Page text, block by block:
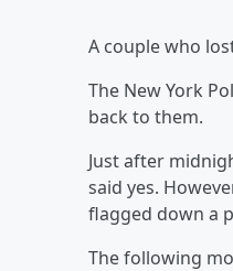
A couple who
The New York
back to them.
Just after
said yes.
flagged down a
The following